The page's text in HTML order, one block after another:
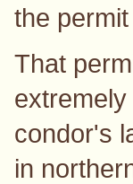
the
That
condor's
in